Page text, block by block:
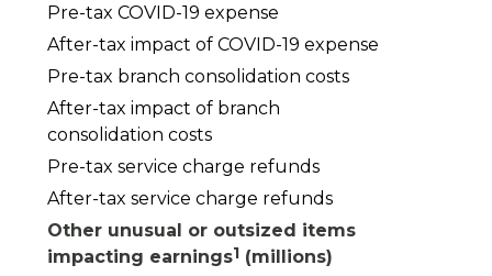
Pre-tax COVID-19 expense
After-tax impact of COVID-19 expense
Pre-tax branch consolidation costs
After-tax impact of branch
consolidation costs
Pre-tax service charge refunds
After-tax service charge refunds
Other unusual or outsized items
impacting earnings1 (millions)